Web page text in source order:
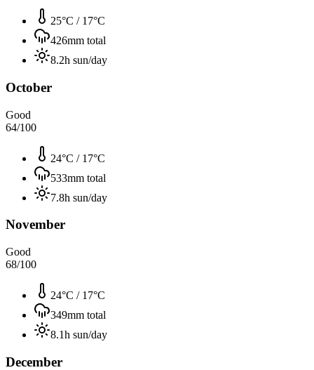
25°C / 17°C
426mm total
8.2h sun/day
October
Good
64/100
24°C / 17°C
533mm total
7.8h sun/day
November
Good
68/100
24°C / 17°C
349mm total
8.1h sun/day
December